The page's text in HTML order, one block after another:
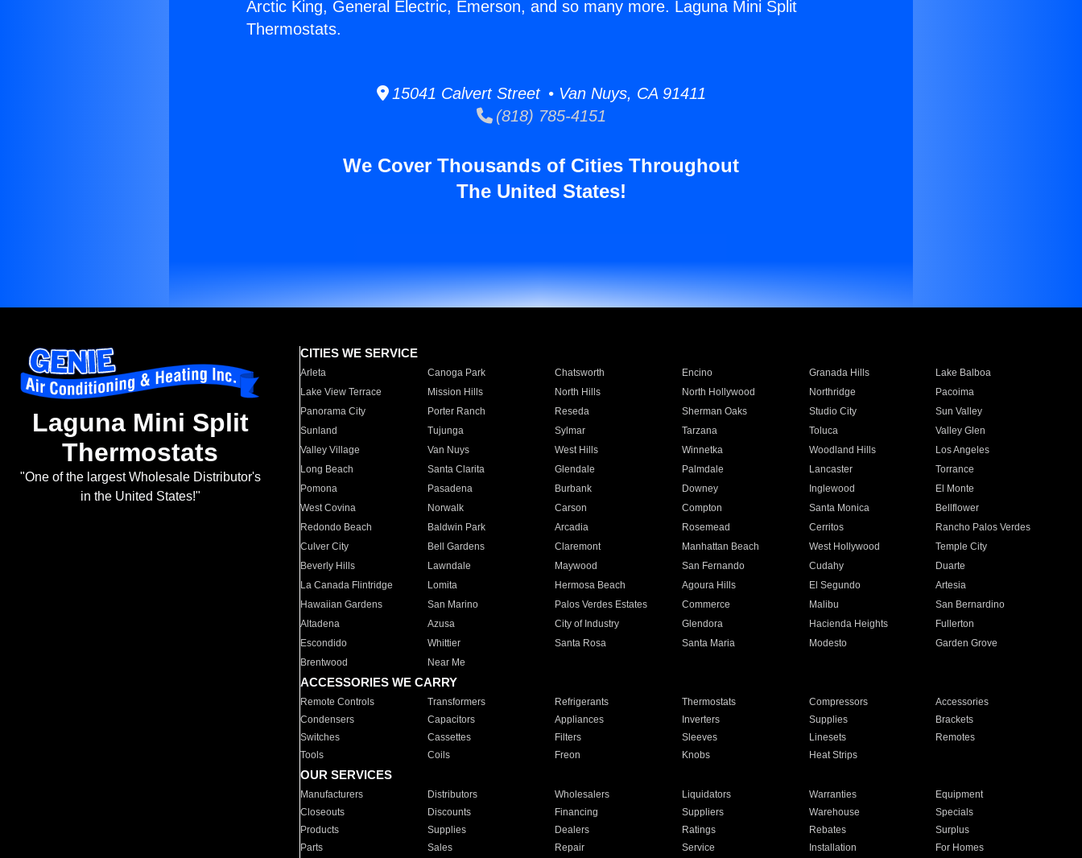
Arctic King, General Electric, Emerson, and so many more. Laguna Mini Split
Thermostats.
15041 Calvert Street • Van Nuys, CA 91411
(818) 785-4151
We Cover Thousands of Cities Throughout
The United States!
Laguna Mini Split
Thermostats
"One of the largest Wholesale Distributor's
in the United States!"
CITIES WE SERVICE
Arleta Canoga Park Chatsworth Encino Granada Hills
Lake Balboa
Lake View Terrace
Mission Hills North Hills North Hollywood Northridge
Pacoima
Panorama City
Porter Ranch Reseda Sherman Oaks Studio City
Sun Valley
Sunland
Tujunga Sylmar Tarzana Toluca
Valley Glen
Valley Village
Van Nuys West Hills Winnetka Woodland Hills
Los Angeles
Long Beach
Santa Clarita Glendale Palmdale Lancaster
Torrance
Pomona
Pasadena Burbank Downey Inglewood
El Monte
West Covina
Norwalk Carson Compton Santa Monica
Bellflower
Redondo Beach
Baldwin Park Arcadia Rosemead Cerritos
Rancho Palos Verdes
Culver City
Bell Gardens Claremont Manhattan Beach West Hollywood
Temple City
Beverly Hills
Lawndale Maywood San Fernando Cudahy
Duarte
La Canada Flintridge
Lomita Hermosa Beach Agoura Hills El Segundo
Artesia
Hawaiian Gardens
San Marino Palos Verdes Estates Commerce Malibu
San Bernardino
Altadena
Azusa City of Industry Glendora Hacienda Heights
Fullerton
Escondido
Whittier Santa Rosa Santa Maria Modesto
Garden Grove
Brentwood
Near Me
ACCESSORIES WE CARRY
Remote Controls Transformers Refrigerants Thermostats Compressors
Accessories
Condensers
Capacitors Appliances Inverters Supplies
Brackets
Switches
Cassettes Filters Sleeves Linesets
Remotes
Tools
Coils Freon Knobs Heat Strips
OUR SERVICES
Manufacturers Distributors Wholesalers Liquidators Warranties
Equipment
Closeouts
Discounts Financing Suppliers Warehouse
Specials
Products
Supplies Dealers Ratings Rebates
Surplus
Parts
Sales Repair Service Installation For Homes